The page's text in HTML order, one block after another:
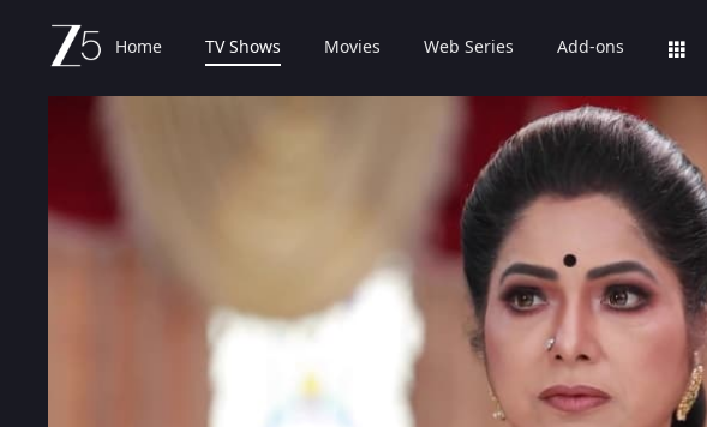
Home TV Shows Movies Web Series Add-ons